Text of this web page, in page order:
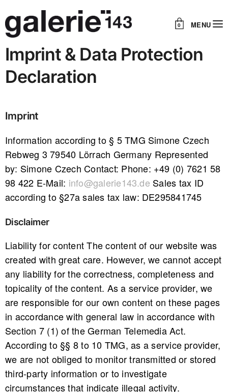
0 MENU
Imprint & Data Protection
Declaration
Imprint
Information according to § 5 TMG Simone Czech
Rebweg 3 79540 Lörrach Germany Represented
by: Simone Czech Contact: Phone: +49 (0) 7621 58
98 422 E-Mail: info@galerie143.de Sales tax ID
according to §27a sales tax law: DE295841745
Disclaimer
Liability for content The content of our website was
created with great care. However, we cannot accept
any liability for the correctness, completeness and
topicality of the content. As a service provider, we
are responsible for our own content on these pages
in accordance with general law in accordance with
Section 7 (1) of the German Telemedia Act.
According to §§ 8 to 10 TMG, as a service provider,
we are not obliged to monitor transmitted or stored
third-party information or to investigate
circumstances that indicate illegal activity.